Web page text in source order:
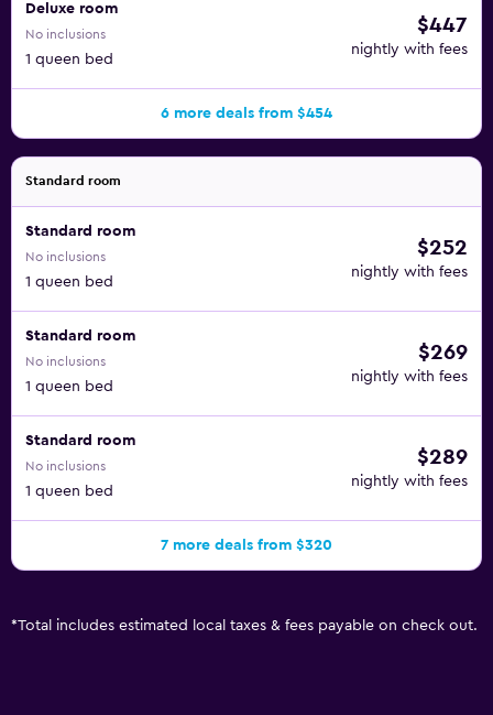
Deluxe room
No inclusions
1 queen bed
$447
nightly with fees
6 more deals from $454
Standard room
Standard room
No inclusions
1 queen bed
$252
nightly with fees
Standard room
No inclusions
1 queen bed
$269
nightly with fees
Standard room
No inclusions
1 queen bed
$289
nightly with fees
7 more deals from $320
*Total includes estimated local taxes & fees payable on check out.